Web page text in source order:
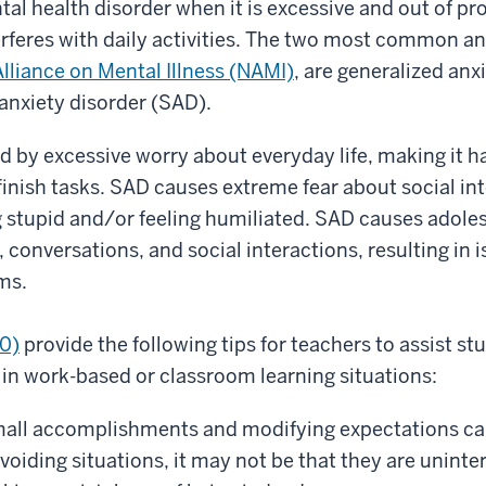
health disorder when it is excessive and out of
with daily activities. The two most common
on Mental Illness (NAMI), are generalized
disorder (SAD).
by excessive worry about everyday life, making it
tasks. SAD causes extreme fear about social
and/or feeling humiliated. SAD causes
conversations, and social interactions, resulting in
provide the following tips for teachers to assist
work-based or classroom learning situations:
accomplishments and modifying expectations
situations, it may not be that they are